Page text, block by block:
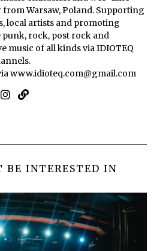
from Warsaw, Poland. Supporting
local artists and promoting
rock, post rock and
music of all kinds via IDIOTEQ
www.idioteq.com@gmail.com
BE INTERESTED IN